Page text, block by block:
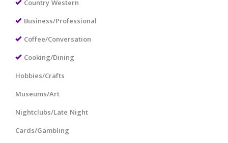
Country Western
Business/Professional
Coffee/Conversation
Cooking/Dining
Hobbies/Crafts
Museums/Art
Nightclubs/Late Night
Cards/Gambling